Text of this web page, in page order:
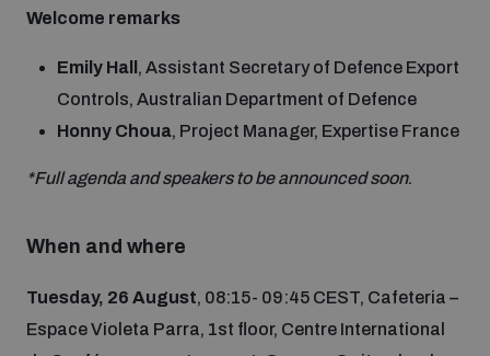
Emerging technologies and the Biological Weapons
Non-Proliferation Treaty Review Conference
Middle East WMD-Free Zone Documents Depository
Welcome remarks
Emily Hall , Assistant Secretary of Defence Export
Controls, Australian Department of Defence
Honny Choua, Project Manager, Expertise France
*Full agenda and speakers to be announced soon.
When and where
Tuesday, 26 August, 08:15- 09:45 CEST, Cafeteria –
Espace Violeta Parra, 1st floor, Centre International